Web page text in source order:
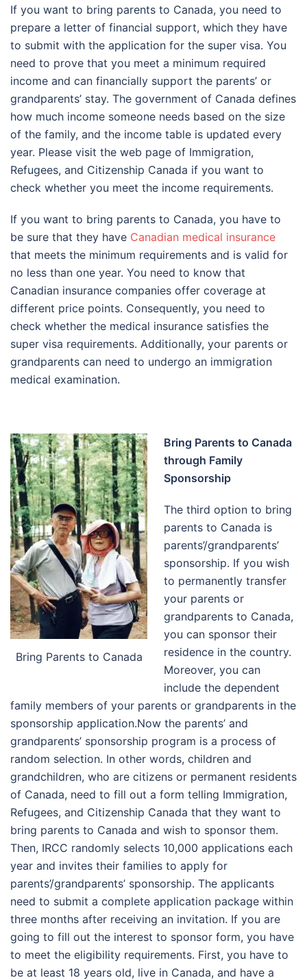
If you want to bring parents to Canada, you need to
prepare a letter of financial support, which they have
to submit with the application for the super visa. You
need to prove that you meet a minimum required
income and can financially support the parents’ or
grandparents’ stay. The government of Canada defines
how much income someone needs based on the size
of the family, and the income table is updated every
year. Please visit the web page of Immigration,
Refugees, and Citizenship Canada if you want to
check whether you meet the income requirements.
If you want to bring parents to Canada, you have to
be sure that they have Canadian medical insurance
that meets the minimum requirements and is valid for
no less than one year. You need to know that
Canadian insurance companies offer coverage at
different price points. Consequently, you need to
check whether the medical insurance satisfies the
super visa requirements. Additionally, your parents or
grandparents can need to undergo an immigration
medical examination.
Bring Parents to Canada
Bring Parents to Canada
through Family
Sponsorship
The third option to bring
parents to Canada is
parents’/grandparents’
sponsorship. If you wish
to permanently transfer
your parents or
grandparents to Canada,
you can sponsor their
residence in the country.
Moreover, you can
include the dependent
family members of your parents or grandparents in the
sponsorship application.Now the parents’ and
grandparents’ sponsorship program is a process of
random selection. In other words, children and
grandchildren, who are citizens or permanent residents
of Canada, need to fill out a form telling Immigration,
Refugees, and Citizenship Canada that they want to
bring parents to Canada and wish to sponsor them.
Then, IRCC randomly selects 10,000 applications each
year and invites their families to apply for
parents’/grandparents’ sponsorship. The applicants
need to submit a complete application package within
three months after receiving an invitation. If you are
going to fill out the interest to sponsor form, you have
to meet the eligibility requirements. First, you have to
be at least 18 years old, live in Canada, and have a